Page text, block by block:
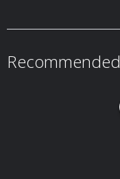
Recommended